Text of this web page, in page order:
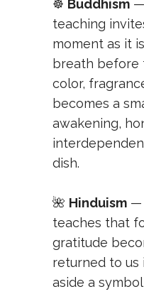
☸️ Buddhism —
teaching
moment as it
breath
color,
becomes a
awakening,
dish.
🌺 Hinduism —
teaches that
gratitude
returned to us
aside a